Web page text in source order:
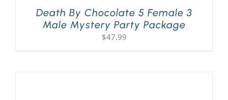
Death By Chocolate 5 Female 3
Male Mystery Party Package
$47.99